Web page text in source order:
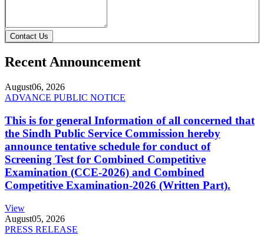
Contact Us
Recent Announcement
August06, 2026
ADVANCE PUBLIC NOTICE
This is for general Information of all concerned that
the Sindh Public Service Commission hereby
announce tentative schedule for conduct of
Screening Test for Combined Competitive
Examination (CCE-2026) and Combined
Competitive Examination-2026 (Written Part).
View
August05, 2026
PRESS RELEASE